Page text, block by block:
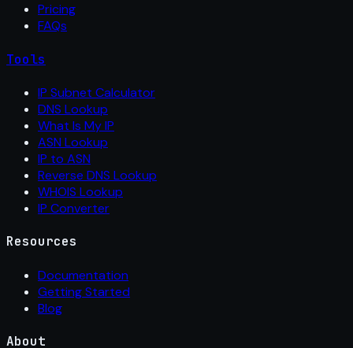
Pricing
FAQs
Tools
IP Subnet Calculator
DNS Lookup
What Is My IP
ASN Lookup
IP to ASN
Reverse DNS Lookup
WHOIS Lookup
IP Converter
Resources
Documentation
Getting Started
Blog
About